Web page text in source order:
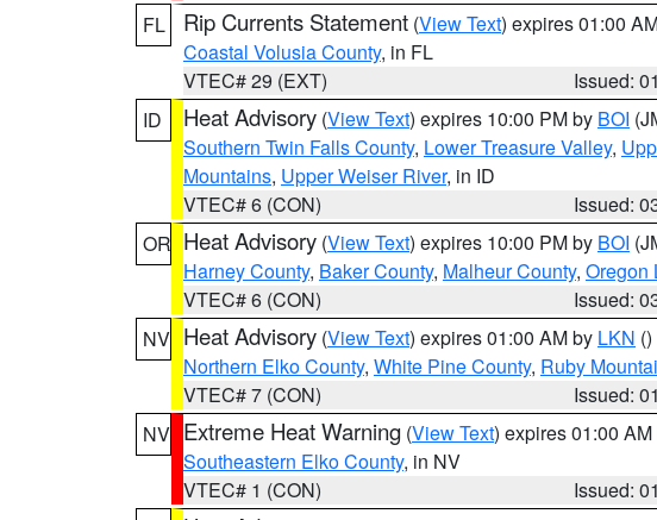
FL
Rip Currents Statement (View Text) expires 01:00
Coastal Volusia County, in FL
VTEC# 29 (EXT)
Issued:
ID
Heat Advisory (View Text) expires 10:00 PM by BOI
Southern Twin Falls County, Lower Treasure Valley,
Mountains, Upper Weiser River, in ID
VTEC# 6 (CON)
Issued:
OR Heat Advisory (View Text) expires 10:00 PM by BOI
Harney County, Baker County, Malheur County, Oregon
VTEC# 6 (CON)
Issued:
NV Heat Advisory (View Text) expires 01:00 AM by LKN ()
Northern Elko County, White Pine County, Ruby
VTEC# 7 (CON)
Issued:
NV Extreme Heat Warning (View Text) expires 01:00
Southeastern Elko County, in NV
VTEC# 1 (CON)
Issued: